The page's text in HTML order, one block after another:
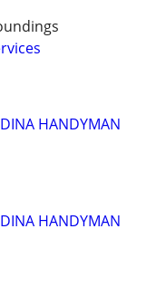
HANDYMAN
HANDYMAN